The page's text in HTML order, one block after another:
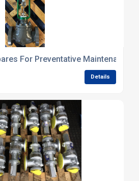
For Preventative Maintenance
Details